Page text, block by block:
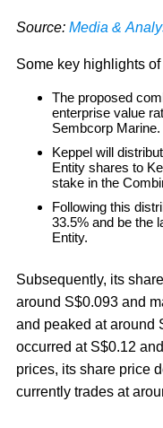
Source: Media &
Some key highlights of
The proposed
enterprise value
Sembcorp Marine.
Keppel will
Entity shares to
stake in the
Following this
33.5% and be the
Entity.
Subsequently, its
around S$0.093 and
and peaked at around
occurred at S$0.12
prices, its share price
currently trades at